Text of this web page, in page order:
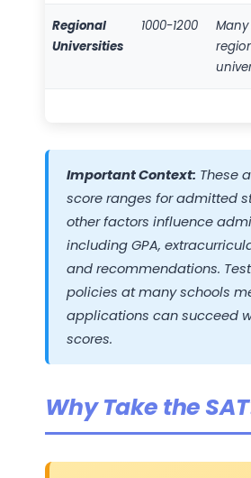
Regional
Universities
1000-1200
Important Context: These
score ranges for admitted
other factors influence
including GPA,
and recommendations.
policies at many schools
applications can succeed
scores.
Why Take the